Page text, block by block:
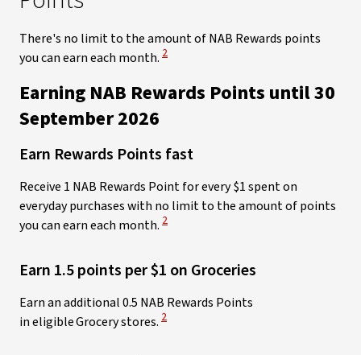
There's no limitto the amount of NAB Rewards points
you can earn each month. View Disclaimer
2
Earning NAB Rewards Points until 30
September 2026​
Earn Rewards Points fast
Receive 1 NAB Rewards Point for every $1 spent on
everyday purchases with no limit to the amount of points
you can earn each month. View Disclaimer
2
Earn 1.5 points per $1 on Groceries
Earn an additional 0.5 NAB Rewards Points
in eligible Grocery stores. View Disclaimer
2